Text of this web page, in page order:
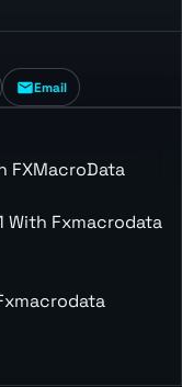
Email
FXMacroData
With Fxmacrodata